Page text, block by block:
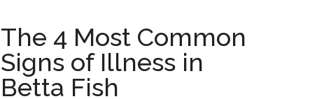
The 4 Most Common
Signs of Illness in
Betta Fish